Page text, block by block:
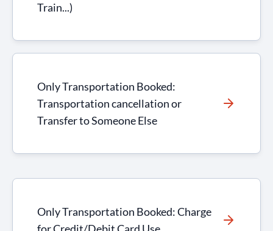
Train...)
Only Transportation Booked:
Transportation cancellation or
Transfer to Someone Else
Only Transportation Booked: Charge